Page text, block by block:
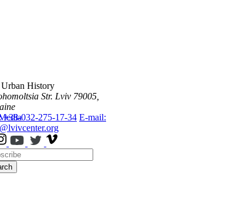
History
Str. Lviv 79005,
+38-032-275-17-34 E-mail: